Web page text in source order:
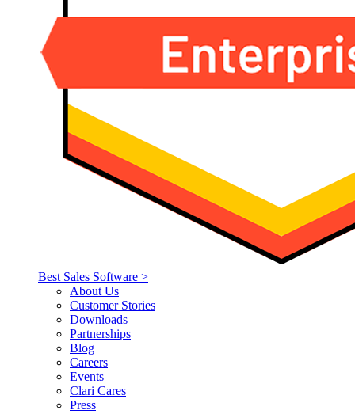
Best Sales Software >
About Us
Customer Stories
Downloads
Partnerships
Blog
Careers
Events
Clari Cares
Press